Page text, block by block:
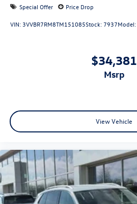
Special Offer Price Drop
VIN:3VVBR7RM8TM151085Stock: 7937Model:
$34,381
msrp
View Vehicle